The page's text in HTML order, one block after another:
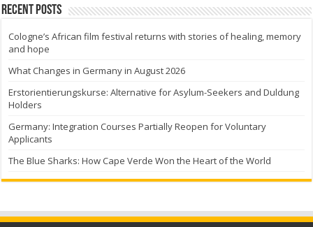
Recent Posts
Cologne’s African film festival returns with stories of healing, memory
and hope
What Changes in Germany in August 2026
Erstorientierungskurse: Alternative for Asylum-Seekers and Duldung
Holders
Germany: Integration Courses Partially Reopen for Voluntary
Applicants
The Blue Sharks: How Cape Verde Won the Heart of the World